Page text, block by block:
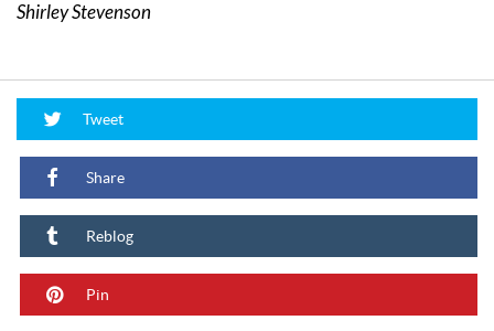
Shirley Stevenson
Tweet
Share
Reblog
Pin